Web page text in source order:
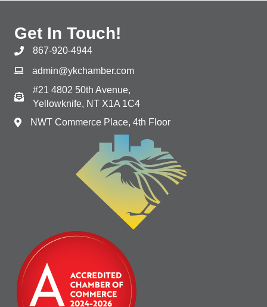
Get In Touch!
867-920-4944
admin@ykchamber.com
#21 4802 50th Avenue,
Yellowknife, NT X1A 1C4
NWT Commerce Place, 4th Floor